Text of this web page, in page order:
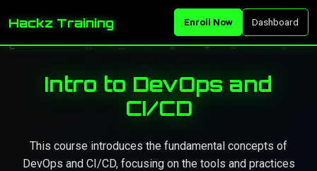
Hackz Training Enroll Now Dashboard
Intro to DevOps and
CI/CD
This course introduces the fundamental concepts of
DevOps and CI/CD, focusing on the tools and practices